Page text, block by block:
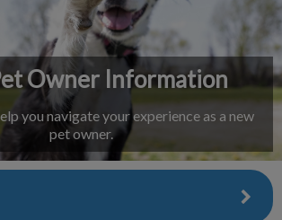
Owner Information
you navigate your experience as a new
pet owner.